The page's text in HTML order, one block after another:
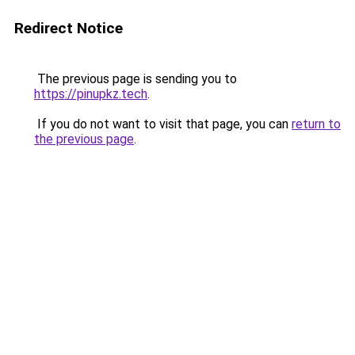
Redirect Notice
The previous page is sending you to
https://pinupkz.tech.
If you do not want to visit that page, you can return to
the previous page.